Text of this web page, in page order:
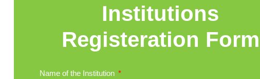
Institutions
Registeration Form
Name of the Institution